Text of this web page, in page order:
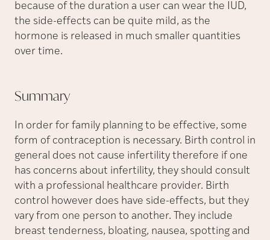
because of the duration a user can wear the IUD,
the side-effects can be quite mild, as the
hormone is released in much smaller quantities
over time.
Summary
In order for family planning to be effective, some
form of contraception is necessary. Birth control in
general does not cause infertility therefore if one
has concerns about infertility, they should consult
with a professional healthcare provider. Birth
control however does have side-effects, but they
vary from one person to another. They include
breast tenderness, bloating, nausea, spotting and